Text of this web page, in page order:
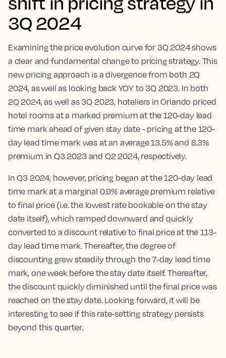
3Q 2024
Examining the price evolution curve for 3Q 2024 shows
a clear and fundamental change to pricing strategy. This
new pricing approach is a divergence from both 2Q
2024, as well as looking back YOY to 3Q 2023. In both
2Q 2024, as well as 3Q 2023, hoteliers in Orlando priced
hotel rooms at a marked premium at the 120-day lead
time mark ahead of given stay date - pricing at the 120-
day lead time mark was at an average 13.5% and 8.3%
premium in Q3 2023 and Q2 2024, respectively.
In Q3 2024, however, pricing began at the 120-day lead
time mark at a marginal 0.9% average premium relative
to final price (i.e. the lowest rate bookable on the stay
date itself), which ramped downward and quickly
converted to a discount relative to final price at the 113-
day lead time mark. Thereafter, the degree of
discounting grew steadily through the 7-day lead time
mark, one week before the stay date itself. Thereafter,
the discount quickly diminished until the final price was
reached on the stay date. Looking forward, it will be
interesting to see if this rate-setting strategy persists
beyond this quarter.